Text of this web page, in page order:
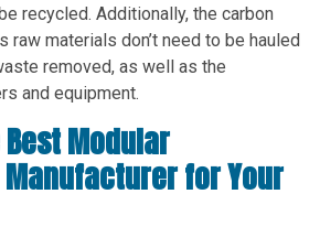
recycled. Additionally, the carbon
materials don’t need to be hauled
removed, as well as the
and equipment.
Modular
for Your